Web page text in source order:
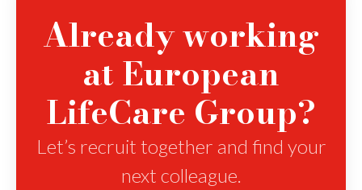
Already working
at European
LifeCare Group?
Let’s recruit together and find your
next colleague.